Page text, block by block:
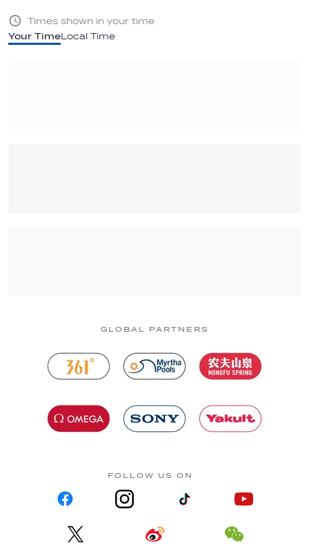
Your TimeLocal Time
Times shown in your time
GLOBAL PARTNERS
FOLLOW US ON